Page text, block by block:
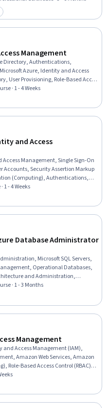
SQL, Apache Kafka, Bash
Airflow, Shell Script, Data Store,
AI skills
Management
Directory, Authentications,
Azure, Identity and Access
User Provisioning, Role-Based Access
Management, Single Sign-On
Security Engineering, Multi-
· 1 - 4 Weeks
and Access
Access Management, Single Sign-On
Accounts, Security Assertion Markup
(Computing), Authentications,
OAuth, Key Management,
Factor Authentication
1 - 4 Weeks
Database Administrator
Microsoft SQL Servers,
Operational Databases,
and Administration,
Performance Tuning, SQL, Cloud
Azure Active Directory, Cloud
Migration, Data Security, Virtual
· 1 - 3 Months
Management
and Access Management (IAM),
Amazon Web Services, Amazon
Role-Based Access Control (RBAC),
Cloud Storage, User Accounts,
Encryption